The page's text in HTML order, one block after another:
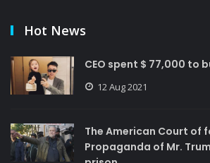
Hot News
CEO spent $ 77,000 to
12 Aug 2021
The American Court of
Propaganda of Mr.